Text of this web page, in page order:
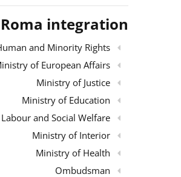
integration
and Minority Rights
of European Affairs
Ministry of Justice
Ministry of Education
and Social Welfare
Ministry of Interior
Ministry of Health
Ombudsman